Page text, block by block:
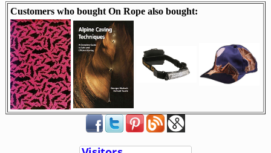
Customers who bought On Rope also bought: